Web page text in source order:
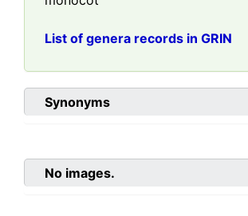
List of genera records in GRIN
Synonyms
No images.